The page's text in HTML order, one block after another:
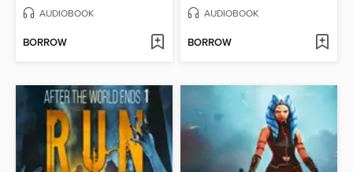
AUDIOBOOK
BORROW
AUDIOBOOK
BORROW